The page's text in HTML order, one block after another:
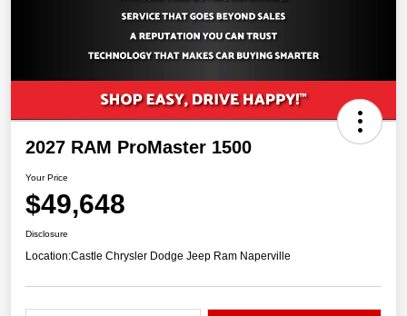
2027 RAM ProMaster 1500
Your Price
$49,648
Disclosure
Location:Castle Chrysler Dodge Jeep Ram Naperville